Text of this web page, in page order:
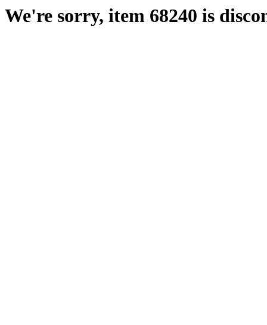
We're sorry, item 68240 is